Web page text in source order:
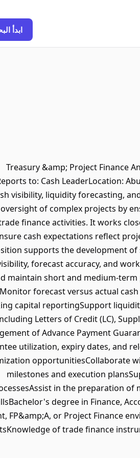
ابدأ
Treasury &amp; Project Finance
to: Cash LeaderLocation:
visibility, liquidity forecasting,
of complex projects by
finance activities. It works
cash expectations reflect
supports the development
forecast accuracy, and
maintain short and medium-
forecast versus actual
capital reportingSupport
Letters of Credit (LC),
of Advance Payment
utilization, expiry dates, and
opportunitiesCollaborate
milestones and execution
in the preparation
degree in Finance,
FP&amp;A, or Project Finance
of trade finance